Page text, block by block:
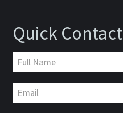
Quick Contact